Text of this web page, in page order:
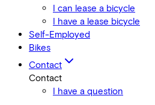
I can lease a bicycle
I have a lease bicycle
Self-Employed
Bikes
Contact
Contact
I have a question